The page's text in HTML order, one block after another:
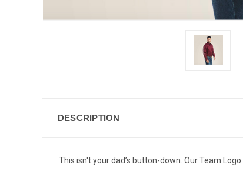
DESCRIPTION
This isn't your dad’s button-down. Our Team